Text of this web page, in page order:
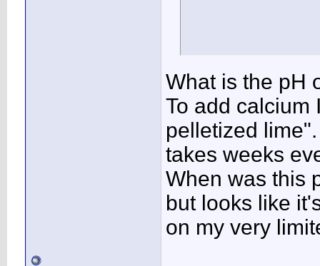
What is the pH
To add calcium
pelletized
takes weeks
When was this
but looks like
on my very